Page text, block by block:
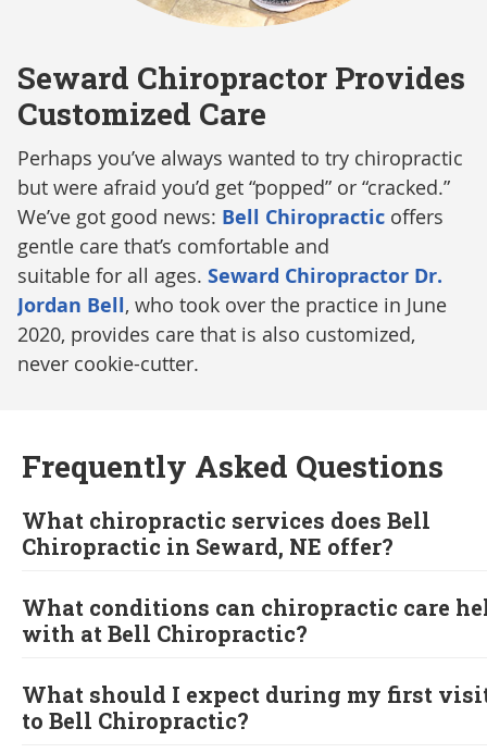
Seward Chiropractor Provides
Customized Care
Perhaps you’ve always wanted to try chiropractic
but were afraid you’d get “popped” or “cracked.”
We’ve got good news: Bell Chiropracticoffers
gentle care that’s comfortable and
suitable for all ages. Seward Chiropractor Dr.
Jordan Bell, who took over the practice in June
2020, provides care that is also customized,
never cookie-cutter.
Frequently Asked Questions
What chiropractic services does Bell
Chiropractic in Seward, NE offer?
What conditions can chiropractic care
with at Bell Chiropractic?
What should I expect during my first
to Bell Chiropractic?